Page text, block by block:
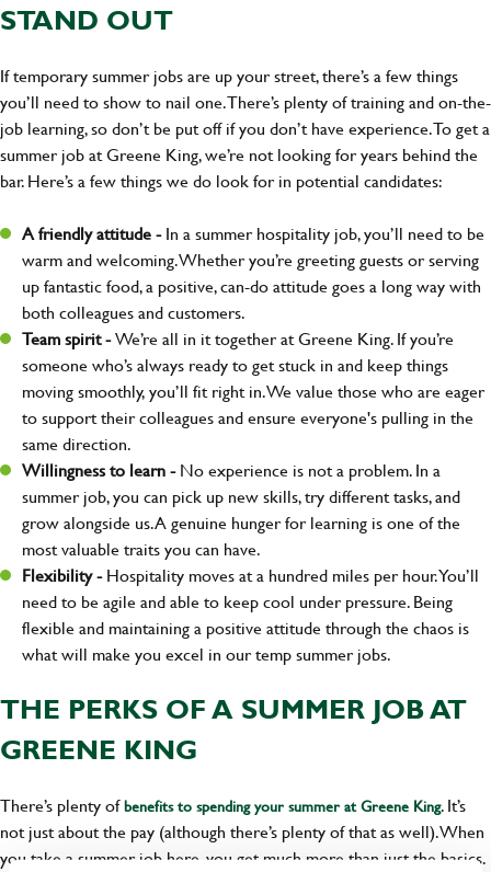
STAND OUT
If temporary summer jobs are up your street, there’s a few things
you’ll need to show to nail one. There’s plenty of training and on-the-
job learning, so don’t be put off if you don’t have experience. To get a
summer job at Greene King, we’re not looking for years behind the
bar. Here’s a few things we do look for in potential candidates:
A friendly attitude -In a summer hospitality job, you’ll need to be
warm and welcoming. Whether you’re greeting guests or serving
up fantastic food, a positive, can-do attitude goes a long way with
both colleagues and customers.
Team spirit -We’re all in it together at Greene King. If you’re
someone who’s always ready to get stuck in and keep things
moving smoothly, you’ll fit right in. We value those who are eager
to support their colleagues and ensure everyone's pulling in the
same direction.
Willingness to learn -No experience is not a problem. In a
summer job, you can pick up new skills, try different tasks, and
grow alongside us. A genuine hunger for learning is one of the
most valuable traits you can have.
Flexibility -Hospitality moves at a hundred miles per hour. You’ll
need to be agile and able to keep cool under pressure. Being
flexible and maintaining a positive attitude through the chaos is
what will make you excel in our temp summer jobs.
THE PERKS OF A SUMMER JOB AT
GREENE KING
There’s plenty ofbenefits to spending your summer at Greene King. It’s
not just about the pay (although there’s plenty of that as well). When
you take a summer job here, you get much more than just the basics.